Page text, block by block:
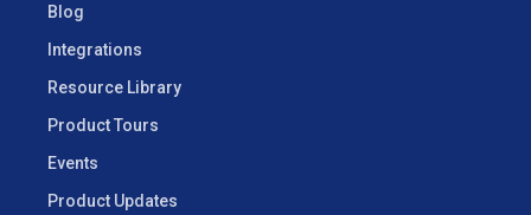
Blog
Integrations
Resource Library
Product Tours
Events
Product Updates